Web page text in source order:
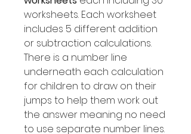
worksheets. Each worksheet
includes 5 different addition
or subtraction calculations.
There is a number line
underneath each calculation
for children to draw on their
jumps to help them work out
the answer meaning no need
to use separate number lines.